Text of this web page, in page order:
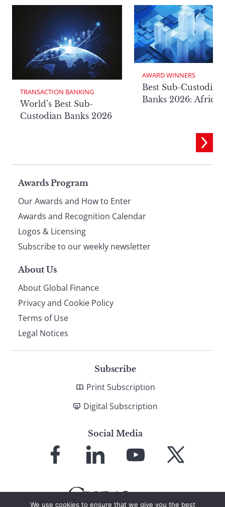
TRANSACTION BANKING
World’s Best Sub-
Custodian Banks 2026
AWARD WINNERS
Best Sub-Custodian
Banks 2026: Africa
Page
footer
Awards Program
Our Awards and How to Enter
Awards and Recognition Calendar
Logos & Licensing
Subscribe to our weekly newsletter
About Us
About Global Finance
Privacy and Cookie Policy
Terms of Use
Legal Notices
Subscribe
Print Subscription
Digital Subscription
Social Media
Facebook LinkedIn
YouTube X
We use cookies to ensure that we give you the best